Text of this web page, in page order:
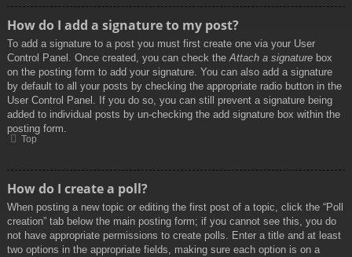
How do I add a signature to my post?
To add a signature to a post you must first create one via your User
Control Panel. Once created, you can check the Attach a signature box
on the posting form to add your signature. You can also add a signature
by default to all your posts by checking the appropriate radio button in the
User Control Panel. If you do so, you can still prevent a signature being
added to individual posts by un-checking the add signature box within the
posting form.
Top
How do I create a poll?
When posting a new topic or editing the first post of a topic, click the “Poll
creation” tab below the main posting form; if you cannot see this, you do
not have appropriate permissions to create polls. Enter a title and at least
two options in the appropriate fields, making sure each option is on a